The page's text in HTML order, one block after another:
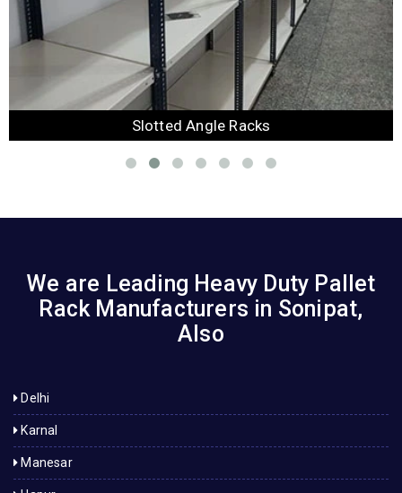
Slotted Angle Racks
We are Leading Heavy Duty Pallet
Rack Manufacturers in Sonipat,
Also
Delhi
Karnal
Manesar